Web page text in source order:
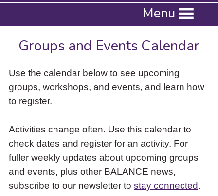
Press
to
activate
down
arrow
access
items
and
Escape
close
the
submenu.
Menu
Groups and Events Calendar
Use the calendar below to see upcoming
groups, workshops, and events, and learn how
to register.
Activities change often. Use this calendar to
check dates and register for an activity. For
fuller weekly updates about upcoming groups
and events, plus other BALANCE news,
subscribe to our newsletter to stay connected.